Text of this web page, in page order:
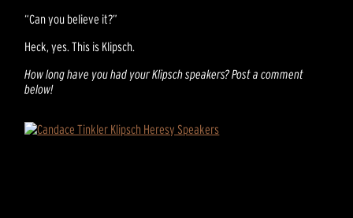
“Can you believe it?”
Heck, yes. This is Klipsch.
How long have you had your Klipsch speakers? Post a comment
below!